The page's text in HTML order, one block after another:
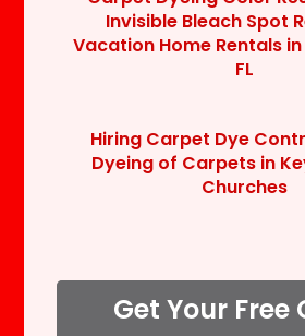
Invisible Bleach Spot
Vacation Home Rentals
FL
Hiring Carpet Dye
Dyeing of Carpets in
Churches
Get Your Free